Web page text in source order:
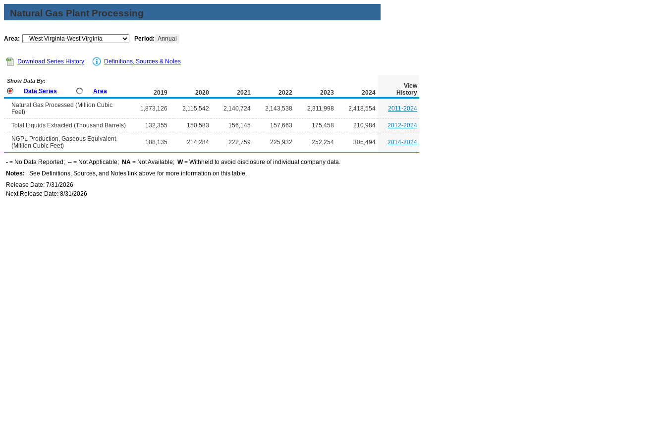
Natural Gas Plant Processing
Area: Period: Annual
Download Series History Definitions, Sources & Notes
Show Data By:
Data Series Area 2019 2020 2021 2022 2023 2024
View
History
Natural Gas Processed (Million Cubic
Feet)
1,873,126 2,115,542 2,140,724 2,143,538 2,311,998 2,418,554 2011-2024
Total Liquids Extracted (Thousand Barrels) 132,355 150,583 156,145 157,663 175,458 210,984
2012-2024
NGPL Production, Gaseous Equivalent
(Million Cubic Feet)
188,135 214,284 222,759 225,932 252,254 305,494 2014-2024
- = No Data Reported; -- = Not Applicable; NA = Not Available; W= Withheld to avoid disclosure of individual company data.
Notes: See Definitions, Sources, and Notes link above for more information on this table.
Release Date: 7/31/2026
Next Release Date: 8/31/2026